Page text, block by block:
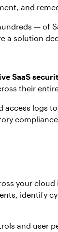
and
— of
a solution
SaaS
their
access
compliance
your
identify
and user